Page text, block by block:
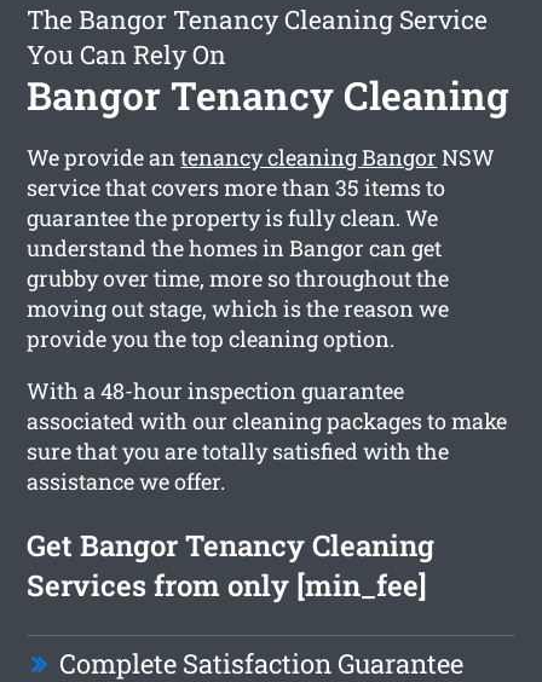
The Bangor Tenancy Cleaning Service
You Can Rely On
Bangor Tenancy Cleaning
We provide antenancy cleaning Bangor NSW
service that covers more than 35 items to
guarantee the property is fully clean. We
understand the homes in Bangor can get
grubby over time, more so throughout the
moving out stage, which is the reason we
provide you the top cleaning option.
With a 48-hour inspection guarantee
associated with our cleaning packages to make
sure that you are totally satisfied with the
assistance we offer.
Get Bangor Tenancy Cleaning
Services from only [min_fee]
Complete Satisfaction Guarantee